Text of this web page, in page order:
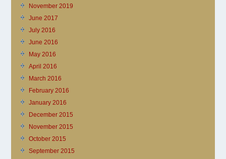
November 2019
June 2017
July 2016
June 2016
May 2016
April 2016
March 2016
February 2016
January 2016
December 2015
November 2015
October 2015
September 2015